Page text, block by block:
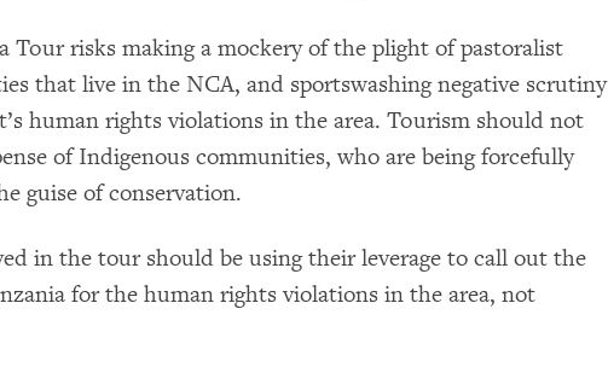
Tour risks making a mockery of the plight of pastoralist
that live in the NCA, and sportswashing negative scrutiny
human rights violations in the area. Tourism should not
of Indigenous communities, who are being forcefully
guise of conservation.
in the tour should be using their leverage to call out the
for the human rights violations in the area, not